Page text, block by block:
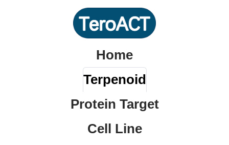
Home
Terpenoid
Protein Target
Cell Line